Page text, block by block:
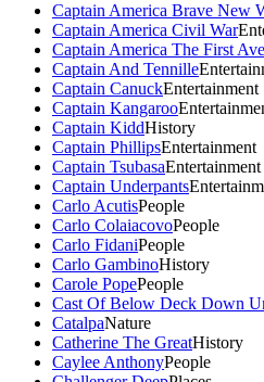
Captain America Brave New
Captain America Civil War
Captain America The First
Captain And Tennille
Captain CanuckEntertainment
Captain Kangaroo
Captain KiddHistory
Captain PhillipsEntertainment
Captain TsubasaEntertainment
Captain Underpants
Carlo AcutisPeople
Carlo ColaiacovoPeople
Carlo FidaniPeople
Carlo GambinoHistory
Carole PopePeople
Cast Of Below Deck Down
CatalpaNature
Catherine The GreatHistory
Caylee AnthonyPeople